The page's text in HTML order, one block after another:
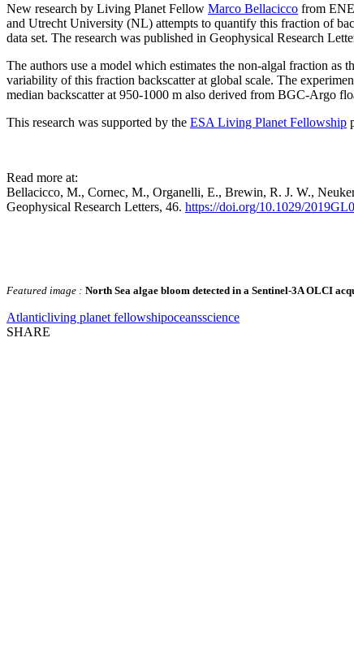
New research by Living Planet Fellow Marco Bellacicco from
and Utrecht University (NL) attempts to quantify this fraction of
data set. The research was published in Geophysical Research
The authors use a model which estimates the non-algal fraction
variability of this fraction backscatter at global scale. The
median backscatter at 950-1000 m also derived from BGC-Argo
This research was supported by the ESA Living Planet Fellowship
Read more at:
Bellacicco, M., Cornec, M., Organelli, E., Brewin, R. J. W.,
Geophysical Research Letters, 46. https://doi.org/10.1029/
Featured image : North Sea algae bloom detected in a Sentinel-3A OLCI
Atlanticliving planet fellowshipoceansscience
SHARE